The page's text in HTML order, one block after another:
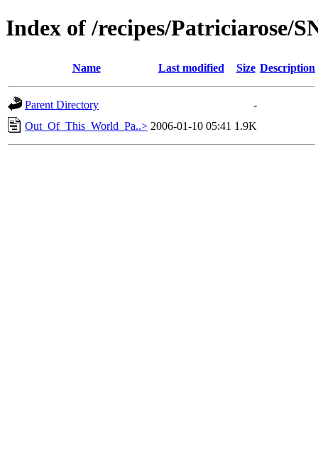
Index of /recipes/Patriciarose/
Name Last modified Size Description
Parent Directory
-
Out_Of_This_World_Pa..> 2006-01-10 05:41 1.9K